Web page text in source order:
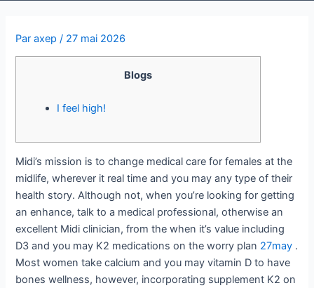
Paraxep / 27 mai 2026
Blogs
I feel high!
Midi’s mission is to change medical care for females at the
midlife, wherever it real time and you may any type of their
health story. Although not, when you’re looking for getting
an enhance, talk to a medical professional, otherwise an
excellent Midi clinician, from the when it’s value including
D3 and you may K2 medications on the worry plan 27may .
Most women take calcium and you may vitamin D to have
bones wellness, however, incorporating supplement K2 on